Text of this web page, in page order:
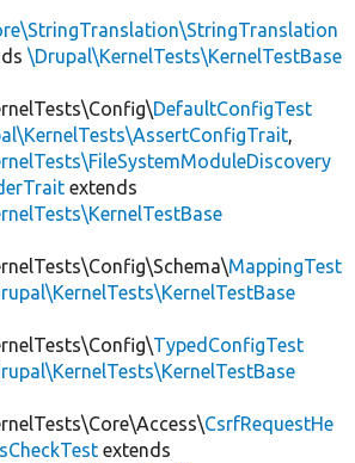
\Drupal\KernelTests\KernelTestBase
DefaultConfigTest
,
extends
MappingTest
TypedConfigTest
CsrfRequestHe
extends